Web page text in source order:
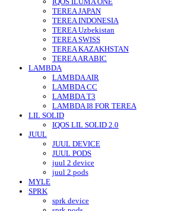
TEREA JAPAN
TEREA INDONESIA
TEREA Uzbekistan
TEREA SWISS
TEREA KAZAKHSTAN
TEREA ARABIC
LAMBDA
LAMBDA AIR
LAMBDA CC
LAMBDA T3
LAMBDA I8 FOR TEREA
LIL SOLID
IQOS LIL SOLID 2.0
JUUL
JUUL DEVICE
JUUL PODS
juul 2 device
juul 2 pods
MYLE
SPRK
sprk device